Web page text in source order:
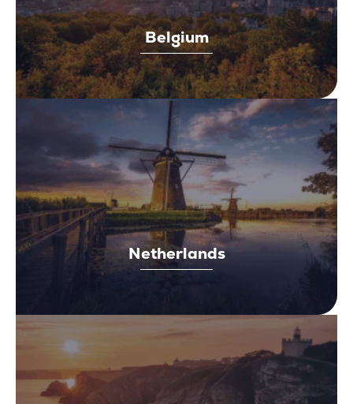
Belgium
Netherlands